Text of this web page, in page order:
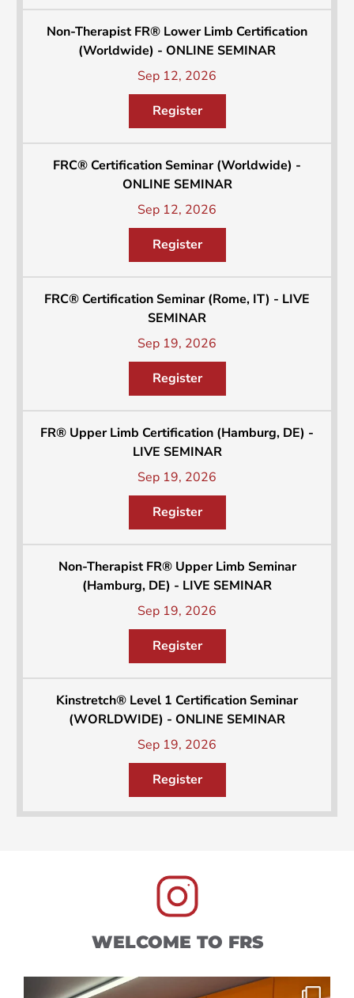
Non-Therapist FR® Lower Limb Certification
(Worldwide) - ONLINE SEMINAR
Sep 12, 2026
Register
FRC® Certification Seminar (Worldwide) -
ONLINE SEMINAR
Sep 12, 2026
Register
FRC® Certification Seminar (Rome, IT) - LIVE
SEMINAR
Sep 19, 2026
Register
FR® Upper Limb Certification (Hamburg, DE) -
LIVE SEMINAR
Sep 19, 2026
Register
Non-Therapist FR® Upper Limb Seminar
(Hamburg, DE) - LIVE SEMINAR
Sep 19, 2026
Register
Kinstretch® Level 1 Certification Seminar
(WORLDWIDE) - ONLINE SEMINAR
Sep 19, 2026
Register
WELCOME TO FRS